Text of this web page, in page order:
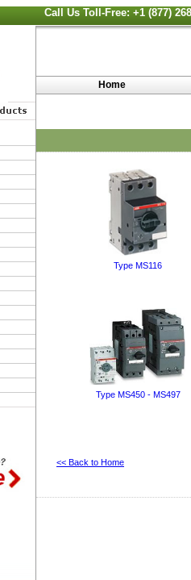
Call Us Toll-Free: +1 (877)
Home
Type MS116
Type MS450 - MS497
<< Back to Home